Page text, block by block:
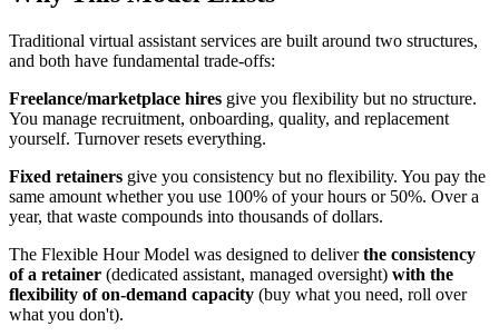
Traditional virtual assistant services are built around two structures,
and both have fundamental trade-offs:
Freelance/marketplace hires give you flexibility but no structure.
You manage recruitment, onboarding, quality, and replacement
yourself. Turnover resets everything.
Fixed retainers give you consistency but no flexibility. You pay the
same amount whether you use 100% of your hours or 50%. Over a
year, that waste compounds into thousands of dollars.
The Flexible Hour Model was designed to deliverthe consistency
of a retainer (dedicated assistant, managed oversight) with the
flexibility of on-demand capacity (buy what you need, roll over
what you don't).